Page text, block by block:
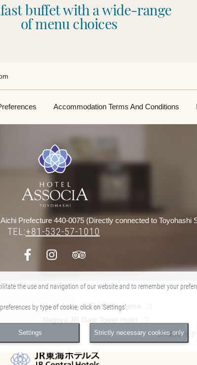
buffet with a wide-range
of menu choices
Accommodation Terms And Conditions
Prefecture 440-0075 (Directly connected to Toyohashi
TEL:+81-532-57-1010
Hotel Associa Shin-Yokohama
Nagoya JR Gate Tower Hotel
JR東海ホ
the use and navigation of our website and to remember your
by type of cookie, click on ‘Settings’.
Strictly necessary cookies only
Settings